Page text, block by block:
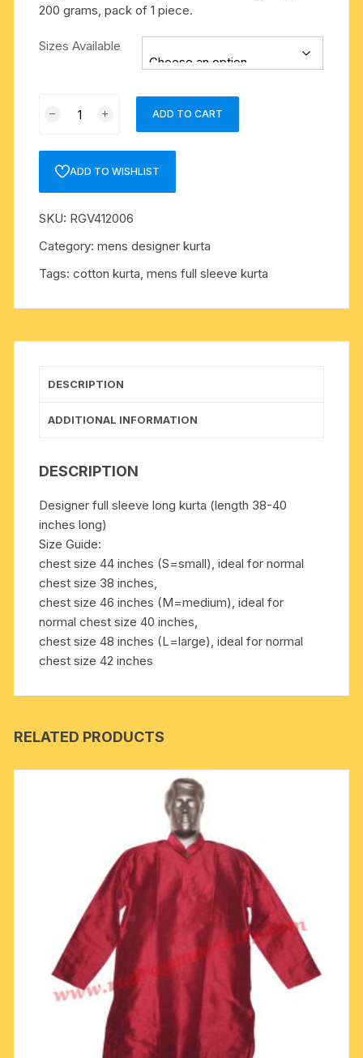
200 grams, pack of 1 piece.
Sizes Available
mens
kurta,
to
40
inches
long,
approx
pack
1
piece.
quantity
ADD TO CART
ADD TO WISHLIST
SKU: RGV412006
Category:mens designer kurta
Tags:cotton kurta,mens full sleeve kurta
DESCRIPTION
ADDITIONAL INFORMATION
DESCRIPTION
Designer full sleeve long kurta (length 38-40
inches long)
Size Guide:
chest size 44 inches (S=small), ideal for normal
chest size 38 inches,
chest size 46 inches (M=medium), ideal for
normal chest size 40 inches,
chest size 48 inches (L=large), ideal for normal
chest size 42 inches
RELATED PRODUCTS